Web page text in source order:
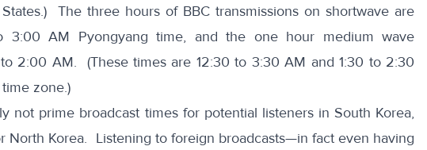
The three hours of BBC transmissions on shortwave are
3:00 AM Pyongyang time, and the one hour medium wave
2:00 AM. (These times are 12:30 to 3:30 AM and 1:30 to 2:30
zone.)
not prime broadcast times for potential listeners in South Korea,
North Korea. Listening to foreign broadcasts—in fact even having